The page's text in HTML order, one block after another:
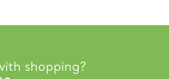
shopping?